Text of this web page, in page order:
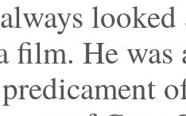
film. He was